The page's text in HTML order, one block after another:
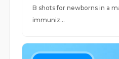
B shots for newborns in a
immuniz...